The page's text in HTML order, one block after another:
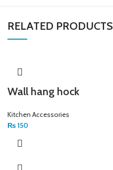
RELATED PRODUCTS
Wall hang hock
Kitchen Accessories
₨150